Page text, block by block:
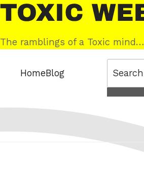
Skip
to
content
Toxic
Web
The ramblings of a Toxic mind…
HomeBlog